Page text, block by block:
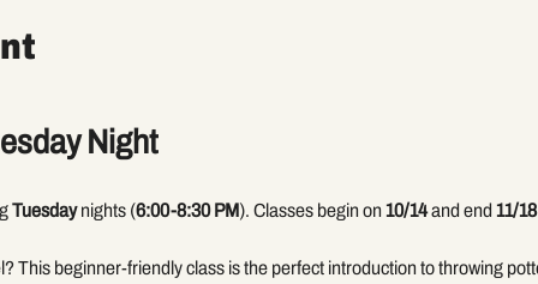
Night
Tuesday nights (6:00-8:30 PM). Classes begin on 10/14 and end 11/18
This beginner-friendly class is the perfect introduction to throwing